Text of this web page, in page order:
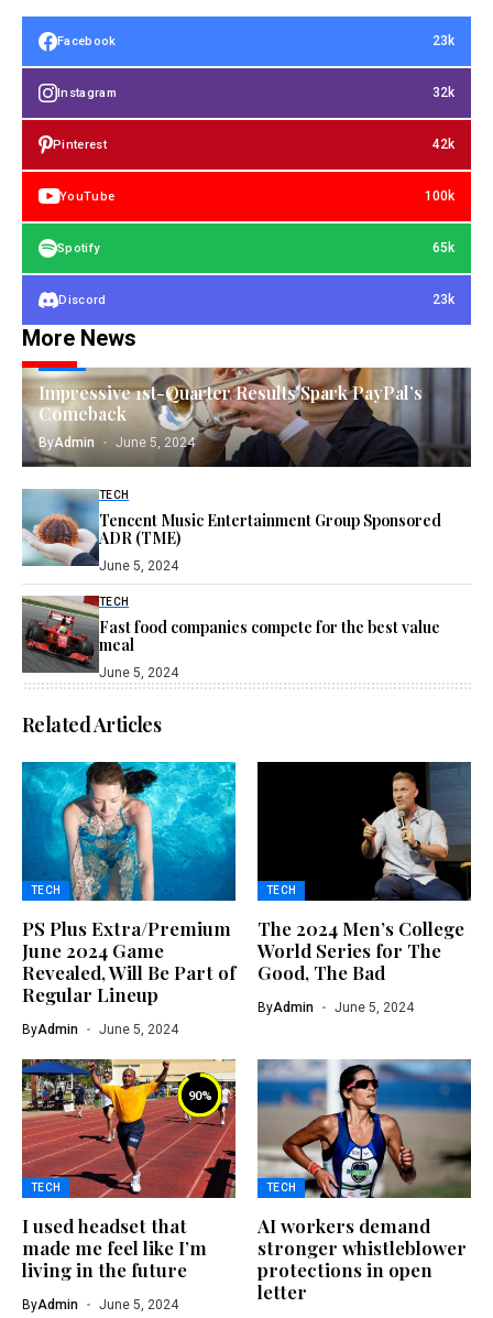
Facebook 23k
Instagram 32k
Pinterest 42k
YouTube 100k
Spotify 65k
Discord 23k
More News
TECH
Impressive 1st-Quarter Results Spark PayPal’s
Comeback
ByAdmin June 5, 2024
TECH
Tencent Music Entertainment Group Sponsored
ADR (TME)
June 5, 2024
TECH
Fast food companies compete for the best value
meal
June 5, 2024
Related Articles
TECH
PS Plus Extra/Premium
June 2024 Game
Revealed, Will Be Part of
Regular Lineup
ByAdmin June 5, 2024
TECH
The 2024 Men’s College
World Series for The
Good, The Bad
ByAdmin June 5, 2024
90%
TECH
I used headset that
made me feel like I’m
living in the future
ByAdmin June 5, 2024
TECH
AI workers demand
stronger whistleblower
protections in open
letter